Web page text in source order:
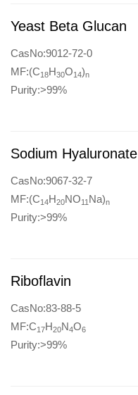
Yeast Beta Glucan
CasNo:9012-72-0
MF:(C18H30O14)n
Purity:>99%
Sodium Hyaluronate
CasNo:9067-32-7
MF:(C14H20NO11 Na)n
Purity:>99%
Riboflavin
CasNo:83-88-5
MF:C17H20N4O6
Purity:>99%